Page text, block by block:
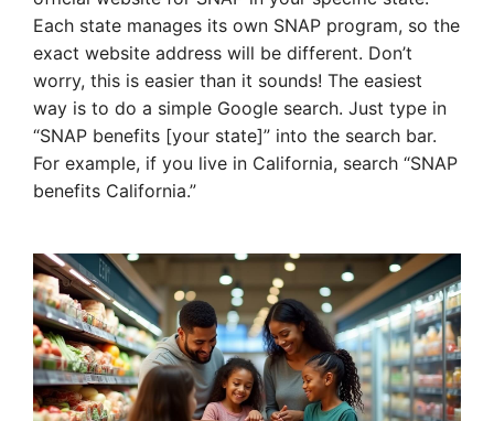
Each state manages its own SNAP program, so the
exact website address will be different. Don’t
worry, this is easier than it sounds! The easiest
way is to do a simple Google search. Just type in
“SNAP benefits [your state]” into the search bar.
For example, if you live in California, search “SNAP
benefits California.”